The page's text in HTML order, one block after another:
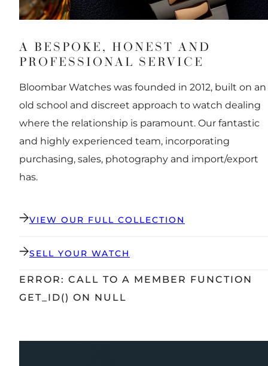
A BESPOKE, HONEST AND
PROFESSIONAL SERVICE
Bloombar Watches was founded in 2012, built on an
old school and discreet approach to watch dealing
where the relationship is paramount. Our fantastic
and highly experienced team, incorporating
purchasing, sales, photography and import/export
has.
VIEW OUR FULL COLLECTION
SELL YOUR WATCH
ERROR: CALL TO A MEMBER FUNCTION
GET_ID() ON NULL